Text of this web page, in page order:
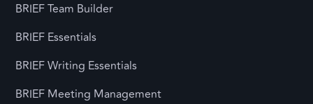
BRIEF Team Builder
BRIEF Essentials
BRIEF Writing Essentials
BRIEF Meeting Management